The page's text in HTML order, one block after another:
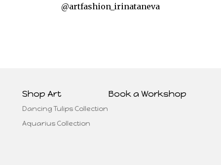
@artfashion_irinataneva
Shop Art
Dancing Tulips Collection
Aquarius Collection
Book a Workshop